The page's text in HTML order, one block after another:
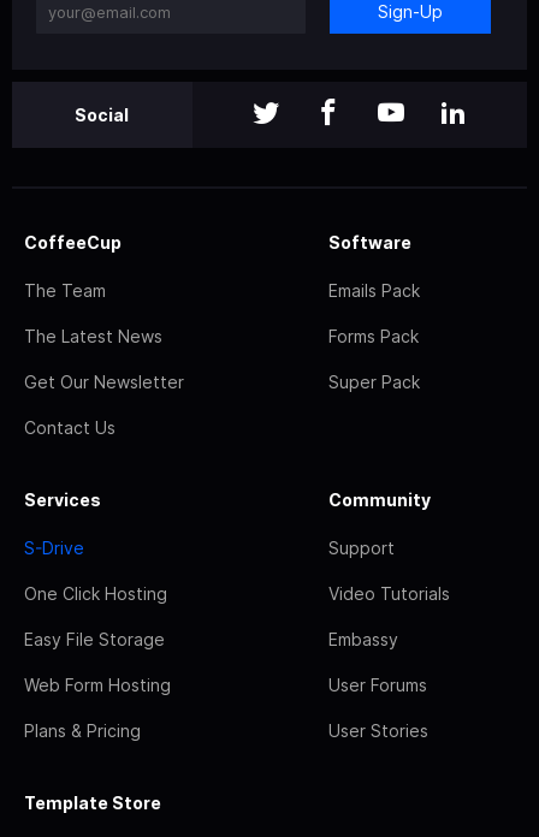
Sign-Up
Social
CoffeeCup
The Team
The Latest News
Get Our Newsletter
Contact Us
Software
Emails Pack
Forms Pack
Super Pack
Services
S-Drive
One Click Hosting
Easy File Storage
Web Form Hosting
Plans & Pricing
Community
Support
Video Tutorials
Embassy
User Forums
User Stories
Template Store